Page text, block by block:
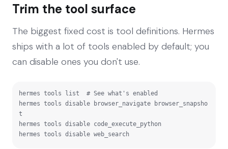
Trim the tool surface
The biggest fixed cost is tool definitions. Hermes
ships with a lot of tools enabled by default; you
can disable ones you don't use.
hermes tools list  # See what's enabled
hermes tools disable browser_navigate browser_snapsho
t
hermes tools disable code_execute_python
hermes tools disable web_search